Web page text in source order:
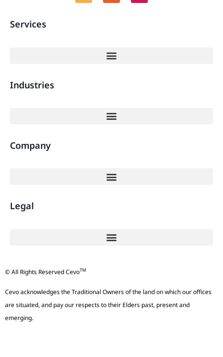
Services
Industries
Company
Legal
© All Rights Reserved CevoTM
Cevo acknowledges the Traditional Owners of the land on which our offices
are situated, and pay our respects to their Elders past, present and
emerging.